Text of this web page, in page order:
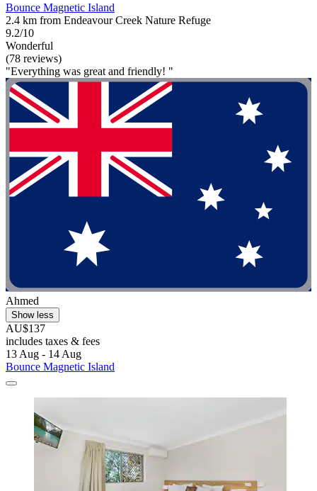
Bounce Magnetic Island
2.4 km from Endeavour Creek Nature Refuge
9.2/10
Wonderful
(78 reviews)
"Everything was great and friendly! "
Ahmed
Show less
AU$137
includes taxes & fees
13 Aug - 14 Aug
Bounce Magnetic Island